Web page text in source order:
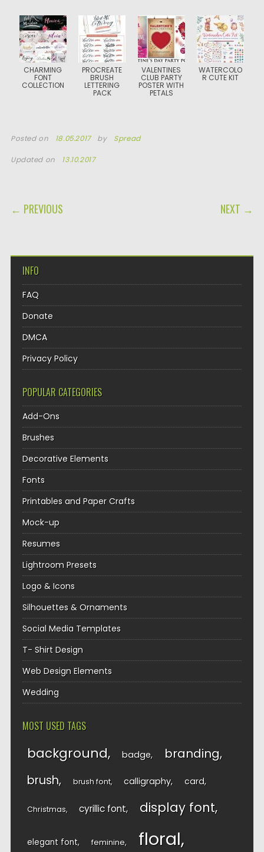
CHARMING
FONT
COLLECTION
PROCREATE
BRUSH
LETTERING
PACK
VALENTINES
CLUB PARTY
POSTER WITH
PETALS
WATERCOLO
R CUTE KIT
Posted on 18.05.2017 by Spread
Updated on 13.10.2017
POST NAVIGATION
← PREVIOUS NEXT →
INFO
FAQ
Donate
DMCA
Privacy Policy
POPULAR CATEGORIES
Add-Ons
Brushes
Decorative Elements
Fonts
Printables and Paper Crafts
Mock-up
Resumes
Lightroom Presets
Logo & Icons
Silhouettes & Ornaments
Social Media Templates
T- Shirt Design
Web Design Elements
Wedding
MOST USED TAGS
background badge branding
brush brush font calligraphy card
Christmas cyrillic font display font
elegant font feminine floral